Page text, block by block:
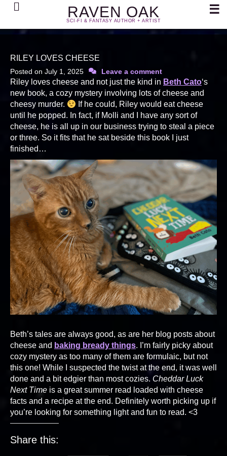
RAVEN OAK
SCI-FI & FANTASY AUTHOR + ARTIST
Search ☰
RILEY LOVES CHEESE
Posted on July 1, 2025 Leave a comment
Riley loves cheese and not just the kind in Beth Cato‘s
new book, a cozy mystery involving lots of cheese and
cheesy murder.
If he could, Riley would eat cheese
until he popped. In fact, if Molli and I have any sort of
cheese, he is all up in our business trying to steal a piece
or three. So it fits that he sat beside this book I just
finished…
Beth’s tales are always good, as are her blog posts about
cheese and baking bready things. I’m fairly picky about
cozy mystery as too many of them are formulaic, but not
this one! While I suspected the twist at the end, it was well
done and a bit edgier than most cozies. Cheddar Luck
Next Time is a great summer read loaded with cheese
facts and a recipe at the end. Definitely worth picking up if
you’re looking for something light and fun to read. <3
Share this: